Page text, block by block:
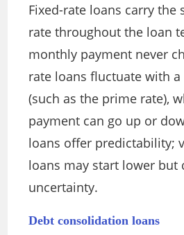
Fixed-rate loans carry the
rate throughout the loan
monthly payment never
rate loans fluctuate with
(such as the prime rate),
payment can go up or
loans offer predictability;
loans may start lower but
uncertainty.
Debt consolidation loans